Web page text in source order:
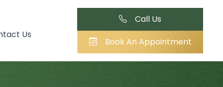
Us
Call Us
Book An Appointment